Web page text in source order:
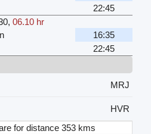
22:45
, 06.10 hr
16:35
22:45
MRJ
HVR
for distance 353 kms